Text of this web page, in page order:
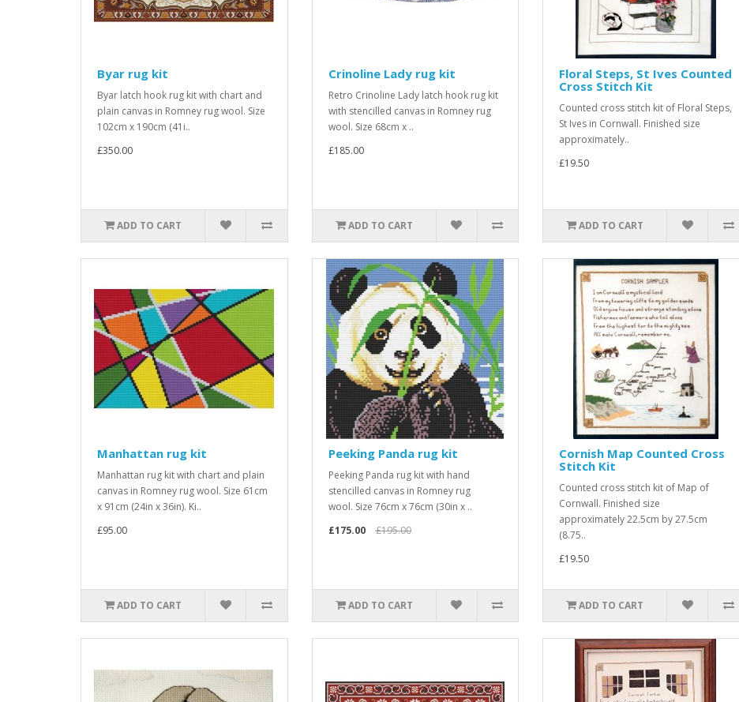
Byar rug kit
Byar latch hook rug kit with chart and
plain canvas in Romney rug wool. Size
102cm x 190cm (41i..
£350.00
ADD TO CART
Crinoline Lady rug kit
Retro Crinoline Lady latch hook rug kit
with stencilled canvas in Romney rug
wool. Size 68cm x ..
£185.00
ADD TO CART
Floral Steps, St Ives Counted
Cross Stitch Kit
Counted cross stitch kit of Floral Steps,
St Ives in Cornwall. Finished size
approximately..
£19.50
ADD TO CART
Manhattan rug kit
Manhattan rug kit with chart and plain
canvas in Romney rug wool. Size 61cm
x 91cm (24in x 36in). Ki..
£95.00
ADD TO CART
Peeking Panda rug kit
Peeking Panda rug kit with hand
stencilled canvas in Romney rug
wool. Size 76cm x 76cm (30in x ..
£175.00
£195.00
ADD TO CART
Cornish Map Counted Cross
Stitch Kit
Counted cross stitch kit of Map of
Cornwall. Finished size
approximately 22.5cm by 27.5cm
(8.75..
£19.50
ADD TO CART